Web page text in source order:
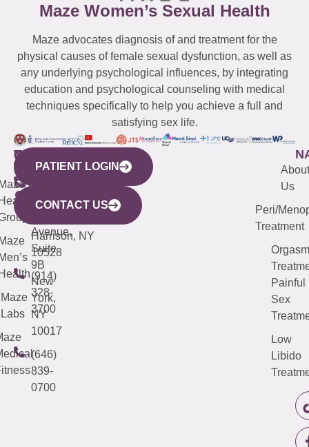
Maze Women’s Sexual Health
Maze advocates diagnosis of and treatment for the
physical causes of female sexual dysfunction, as well as
any underlying psychological influences, by integrating
education and psychological counseling with medical
techniques specifically to help you achieve a full and
satisfying sex life.
WESTCHESTER
440
Mamaroneck
Avenue,
Harrison, NY
10528
(914)
328-
3700
NEW
YORK
CITY
633
Avenue,
Suite
9B
New
York,
NY
10017
(646)
839-
0700
QUICK
LINKS
Maze
Labs
CONNECTICUT
(203)
487-
4000
NEW
JERSEY
(973)
913-
About
Us
Peri/
Treatment
Orgasm
Painful
Sex
Low
Libido
PATIENT LOGIN
CONTACT US